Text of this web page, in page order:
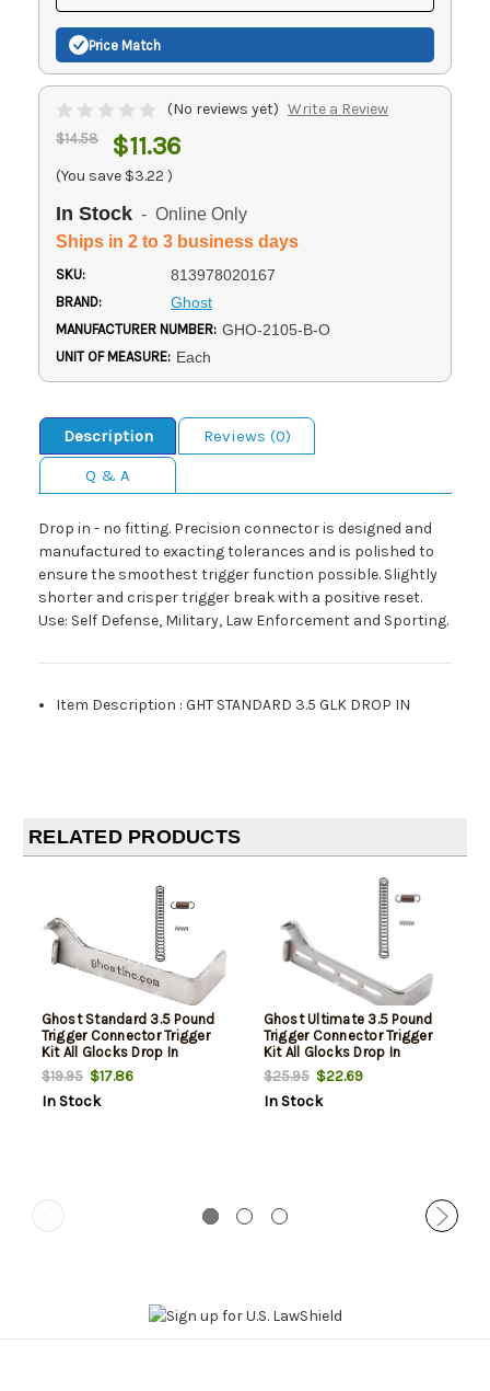
Price Match
(No reviews yet) Write a Review
$14.58 $11.36
(You save $3.22 )
In Stock - Online Only
Ships in 2 to 3 business days
SKU: 813978020167
BRAND: Ghost
MANUFACTURER NUMBER: GHO-2105-B-O
UNIT OF MEASURE: Each
Description
Reviews (0)
Q & A
Drop in - no fitting. Precision connector is designed and
manufactured to exacting tolerances and is polished to
ensure the smoothest trigger function possible. Slightly
shorter and crisper trigger break with a positive reset.
Use: Self Defense, Military, Law Enforcement and Sporting.
Item Description :GHT STANDARD 3.5 GLK DROP IN
RELATED PRODUCTS
Ghost Standard 3.5 Pound
Trigger Connector Trigger
Kit All Glocks Drop In
$19.95$17.86
In Stock
Ghost Ultimate 3.5 Pound
Trigger Connector Trigger
Kit All Glocks Drop In
$25.95$22.69
In Stock